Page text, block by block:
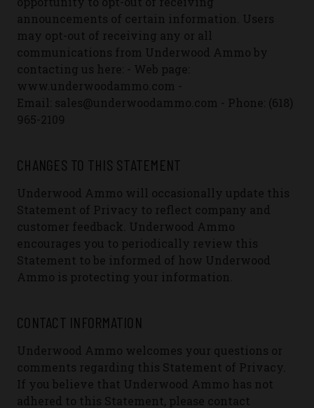
announcements of certain information. Users
may opt-out of receiving any or all
communications from Underwood Ammo by
contacting us here: - Web page:
www.underwoodammo.com -
Email: sales@underwoodammo.com - Phone: (618)
965-2109
CHANGES TO THIS STATEMENT
Underwood Ammo will occasionally update this
Statement of Privacy to reflect company and
customer feedback. Underwood Ammo
encourages you to periodically review this
Statement to be informed of how Underwood
Ammo is protecting your information.
CONTACT INFORMATION
Underwood Ammo welcomes your questions or
comments regarding this Statement of Privacy.
If you believe that Underwood Ammo has not
adhered to this Statement, please contact